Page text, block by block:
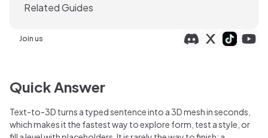
Related Guides
Join us
Quick Answer
Text-to-3D turns a typed sentence into a 3D mesh in seconds,
which makes it the fastest way to explore form, test a style, or